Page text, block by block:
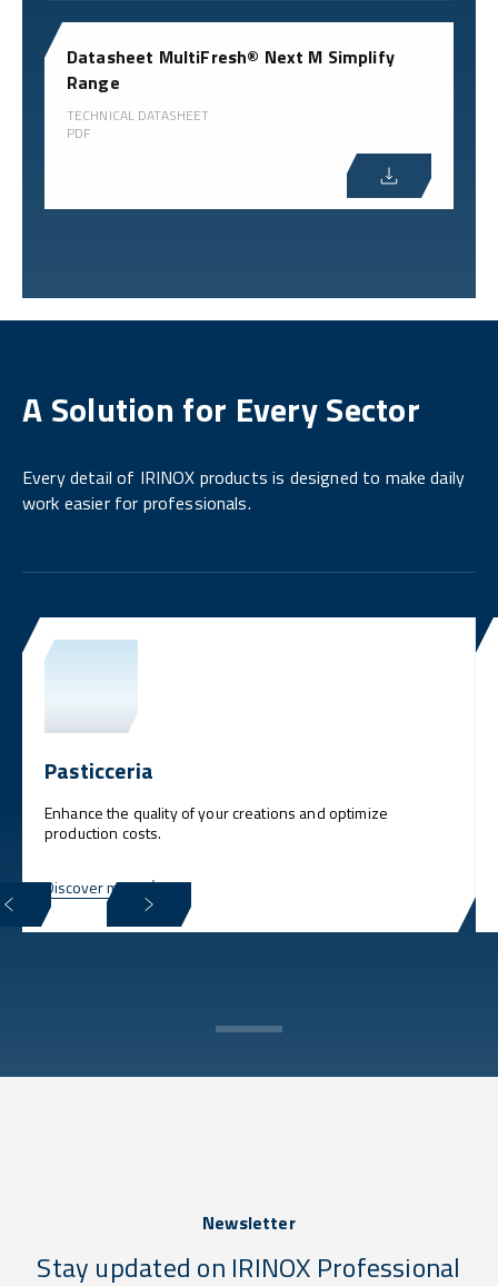
Datasheet MultiFresh® Next M Simplify
Range
TECHNICAL DATASHEET
PDF
A Solution for Every Sector
Every detail of IRINOX products is designed to make daily
work easier for professionals.
Pasticceria
Enhance the quality of your creations and optimize
production costs.
Discover more
Newsletter
Stay updated on IRINOX Professional